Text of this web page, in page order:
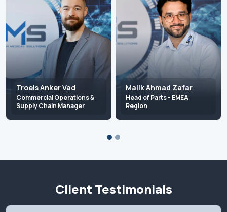
Troels Anker Vad
Commercial Operations &
Supply Chain Manager
troels.vad@scandinavian-
Malik Ahmad Zafar
Head of Parts - EMEA
Region
malik.zafar@scandinavian-
Client Testimonials